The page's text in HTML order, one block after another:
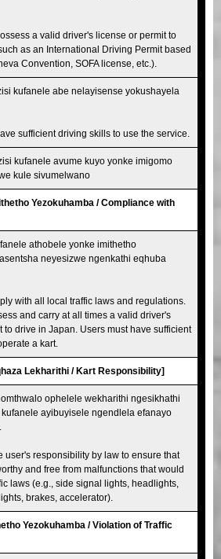
a valid driver's license or permit to
as an International Driving Permit based
Convention, SOFA license, etc.).
kufanele abe nelayisense yokushayela
sufficient driving skills to use the service.
kufanele avume kuyo yonke imigomo
kule sivumelwano
Yezokuhamba / Compliance with
athobele yonke imithetho
neyesizwe ngenkathi eqhuba
with all local traffic laws and regulations.
and carry at all times a valid driver's
to drive in Japan. Users must have sufficient
a kart.
Lekharithi / Kart Responsibility]
ophelele wekharithi ngesikhathi
ayibuyisele ngendlela efanayo
user's responsibility by law to ensure that
and free from malfunctions that would
laws (e.g., side signal lights, headlights,
brakes, accelerator).
Yezokuhamba / Violation of Traffic